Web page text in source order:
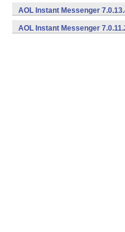
AOL Instant Messenger
AOL Instant Messenger